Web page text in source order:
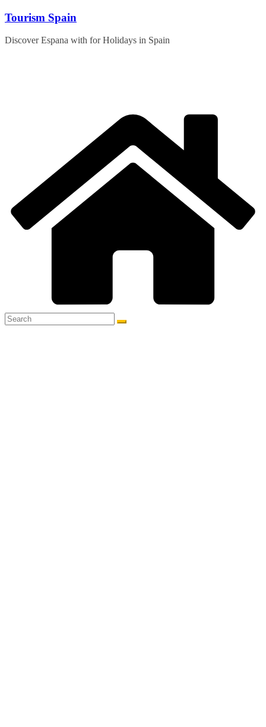
Skip
content
Tourism Spain
Discover Espana with for Holidays in Spain